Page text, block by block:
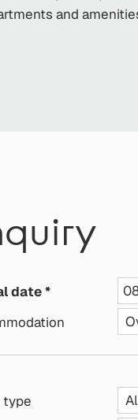
and
date
type